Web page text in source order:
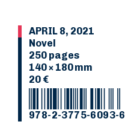
APRIL 8, 2021
Novel
250 pages
140 × 180 mm
20 €
978-2-3775-6093-6